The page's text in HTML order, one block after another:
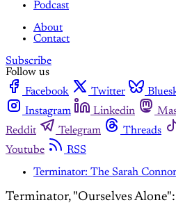
Podcast
About
Contact
Subscribe
Follow us
Facebook
Twitter
Instagram
Linkedin
Reddit
Telegram Threads
Youtube
RSS
Terminator: The Sarah
Terminator, "Ourselves